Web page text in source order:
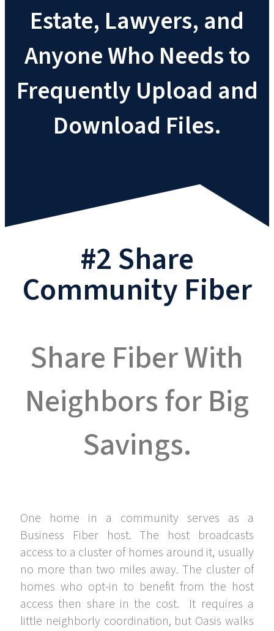
Estate, Lawyers, and
Anyone Who Needs to
Frequently Upload and
Download Files.
#2 Share
Community Fiber
Share Fiber With
Neighbors for Big
Savings.
One home in a community serves as a
Business Fiber host. The host broadcasts
access to a cluster of homes around it, usually
no more than two miles away. The cluster of
homes who opt-in to benefit from the host
access then share in the cost. It requires a
little neighborly coordination, but Oasis walks